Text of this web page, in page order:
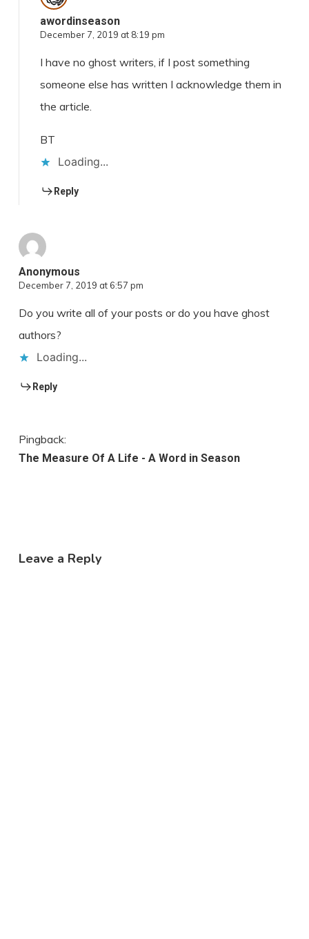
awordinseason
December 7, 2019 at 8:19 pm
I have no ghost writers, if I post something
someone else has written I acknowledge them in
the article.
BT
Loading...
Reply
Anonymous
December 7, 2019 at 6:57 pm
Do you write all of your posts or do you have ghost
authors?
Loading...
Reply
Pingback:
The Measure Of A Life - A Word in Season
Leave a Reply